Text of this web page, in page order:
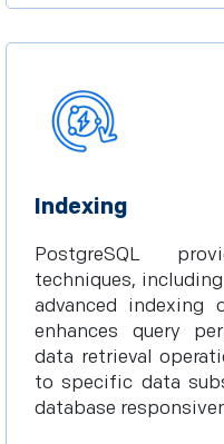
Indexing
PostgreSQL
techniques,
advanced indexing
enhances query
data retrieval
to specific data
database